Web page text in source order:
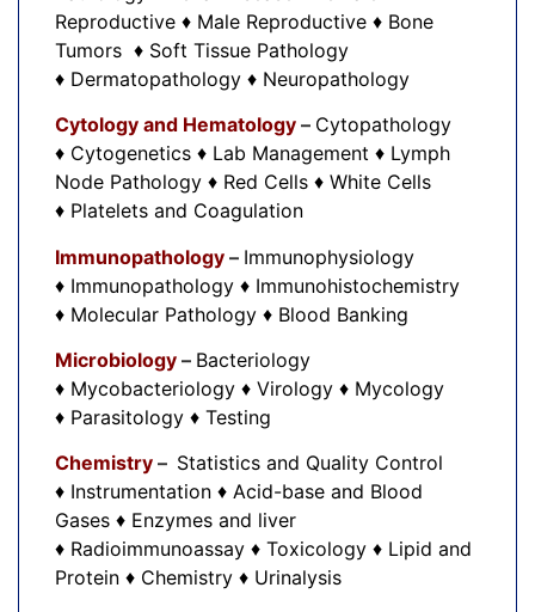
Reproductive ♦ Male Reproductive ♦ Bone
Tumors ♦ Soft Tissue Pathology
♦ Dermatopathology ♦ Neuropathology
Cytology and Hematology – Cytopathology
♦ Cytogenetics ♦ Lab Management ♦ Lymph
Node Pathology ♦ Red Cells ♦ White Cells
♦ Platelets and Coagulation
Immunopathology – Immunophysiology
♦ Immunopathology ♦ Immunohistochemistry
♦ Molecular Pathology ♦ Blood Banking
Microbiology – Bacteriology
♦ Mycobacteriology ♦ Virology ♦ Mycology
♦ Parasitology ♦ Testing
Chemistry – Statistics and Quality Control
♦ Instrumentation ♦ Acid-base and Blood
Gases ♦ Enzymes and liver
♦ Radioimmunoassay ♦ Toxicology ♦ Lipid and
Protein ♦ Chemistry ♦ Urinalysis